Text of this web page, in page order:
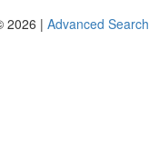
2026 | Advanced Search